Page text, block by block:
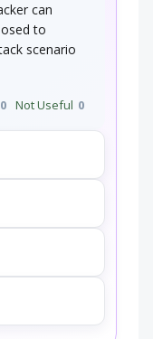
can
to
scenario
0 Not Useful 0